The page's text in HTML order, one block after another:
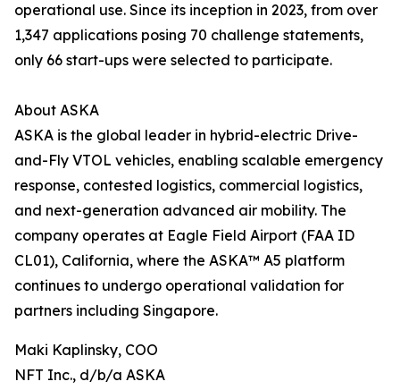
operational use. Since its inception in 2023, from over
1,347 applications posing 70 challenge statements,
only 66 start-ups were selected to participate.
About ASKA
ASKA is the global leader in hybrid-electric Drive-
and-Fly VTOL vehicles, enabling scalable emergency
response, contested logistics, commercial logistics,
and next-generation advanced air mobility. The
company operates at Eagle Field Airport (FAA ID
CL01), California, where the ASKA™ A5 platform
continues to undergo operational validation for
partners including Singapore.
Maki Kaplinsky, COO
NFT Inc., d/b/a ASKA